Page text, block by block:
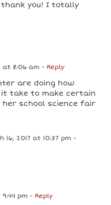
thank you! I totally
at 8:06 am - Reply
are doing how
it take to make certain
school science fair
16, 2017 at 10:37 pm -
9:44 pm - Reply